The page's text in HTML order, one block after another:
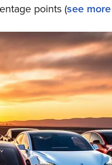
points (see